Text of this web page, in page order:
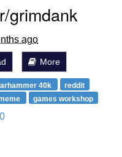
grimdank
ago
More
40k
reddit
games workshop